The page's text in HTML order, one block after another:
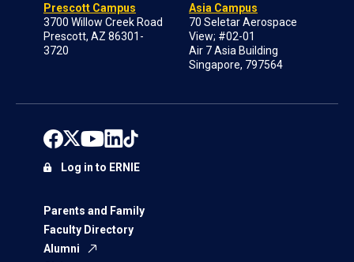
Prescott Campus
3700 Willow Creek Road
Prescott, AZ 86301-
3720
Asia Campus
70 Seletar Aerospace
View; #02-01
Air 7 Asia Building
Singapore, 797564
Parents and Family
Faculty Directory
Alumni
Log in to ERNIE